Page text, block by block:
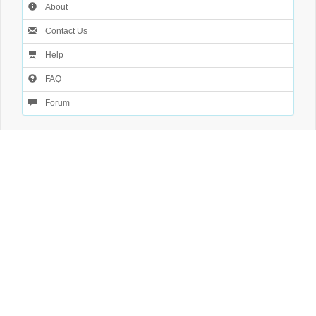
About
Contact Us
Help
FAQ
Forum